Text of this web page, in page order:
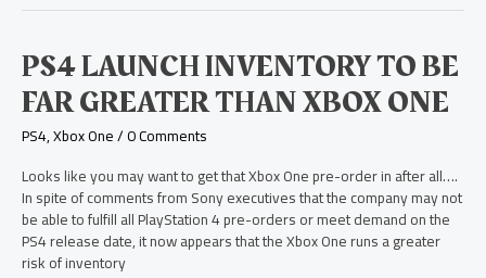
PS4 LAUNCH INVENTORY TO BE
FAR GREATER THAN XBOX ONE
PS4,Xbox One/0 Comments
Looks like you may want to get that Xbox One pre-order in after all….
In spite of comments from Sony executives that the company may not
be able to fulfill all PlayStation 4 pre-orders or meet demand on the
PS4 release date, it now appears that the Xbox One runs a greater
risk of inventory
PS4
Launch
Inventory
be
Far
Greater
than
Xbox
One